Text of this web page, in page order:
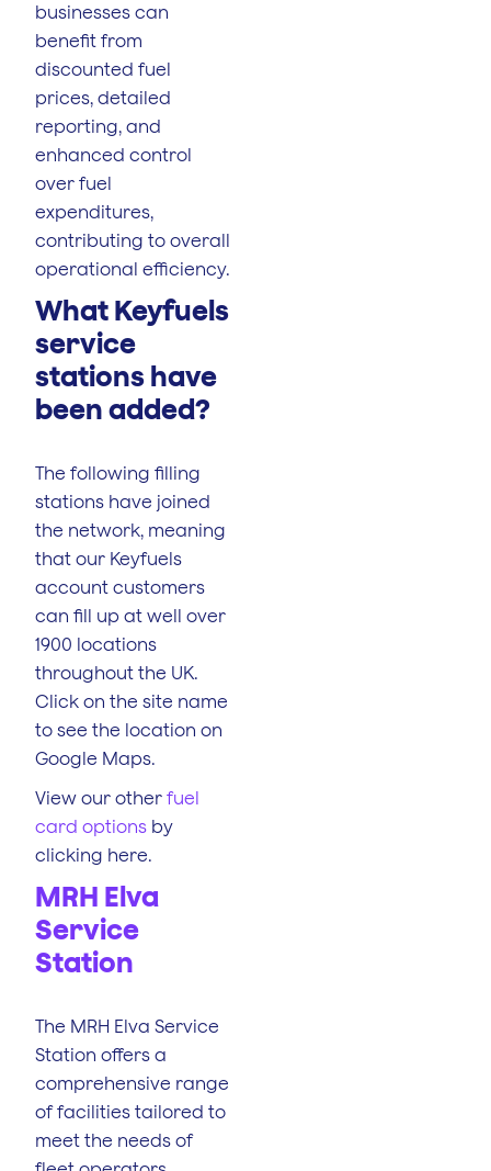
businesses can
benefit from
discounted fuel
prices, detailed
reporting, and
enhanced control
over fuel
expenditures,
contributing to overall
operational efficiency.
What Keyfuels
service
stations have
been added?
The following filling
stations have joined
the network, meaning
that our Keyfuels
account customers
can fill up at well over
1900 locations
throughout the UK.
Click on the site name
to see the location on
Google Maps.
View our other fuel
card options by
clicking here.
MRH Elva
Service
Station
The MRH Elva Service
Station offers a
comprehensive range
of facilities tailored to
meet the needs of